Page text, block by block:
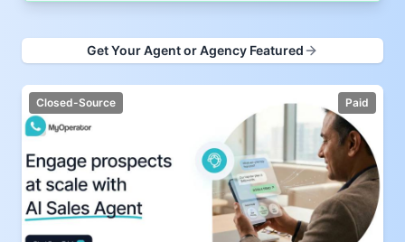
Get Your Agent or Agency Featured
Closed-Source Paid